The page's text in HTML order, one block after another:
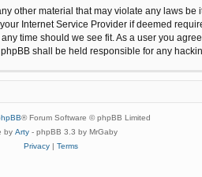
material that may violate any laws be
Internet Service Provider if deemed
time should we see fit. As a user you
shall be held responsible for any
® Forum Software © phpBB Limited
by Arty - phpBB 3.3 by MrGaby
Privacy| Terms